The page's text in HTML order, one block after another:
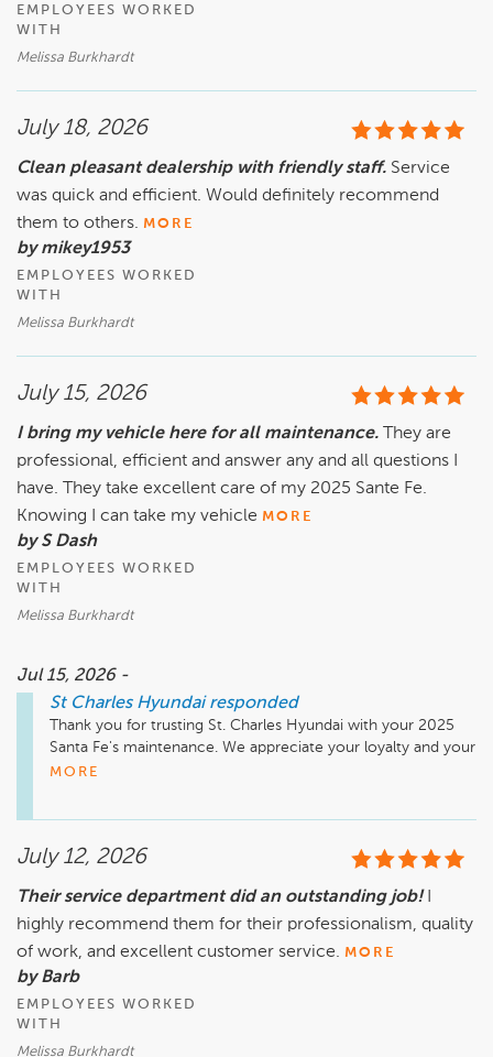
EMPLOYEES WORKED
WITH
Melissa Burkhardt
July 18, 2026
Clean pleasant dealership with friendly staff. Service
was quick and efficient. Would definitely recommend
them to others. MORE
by mikey1953
EMPLOYEES WORKED
WITH
Melissa Burkhardt
July 15, 2026
I bring my vehicle here for all maintenance.
They are
professional, efficient and answer any and all questions I
have. They take excellent care of my 2025 Sante Fe.
Knowing I can take my vehicle MORE
by S Dash
EMPLOYEES WORKED
WITH
Melissa Burkhardt
Jul 15, 2026 -
St Charles Hyundai responded
Thank you for trusting St. Charles Hyundai with your 2025
Santa Fe's maintenance. We appreciate your loyalty and your
kind words about our team's professionalism and efficiency.
MORE
July 12, 2026
Their service department did an outstanding job!
highly recommend them for their professionalism, quality
of work, and excellent customer service. MORE
by Barb
EMPLOYEES WORKED
WITH
Melissa Burkhardt